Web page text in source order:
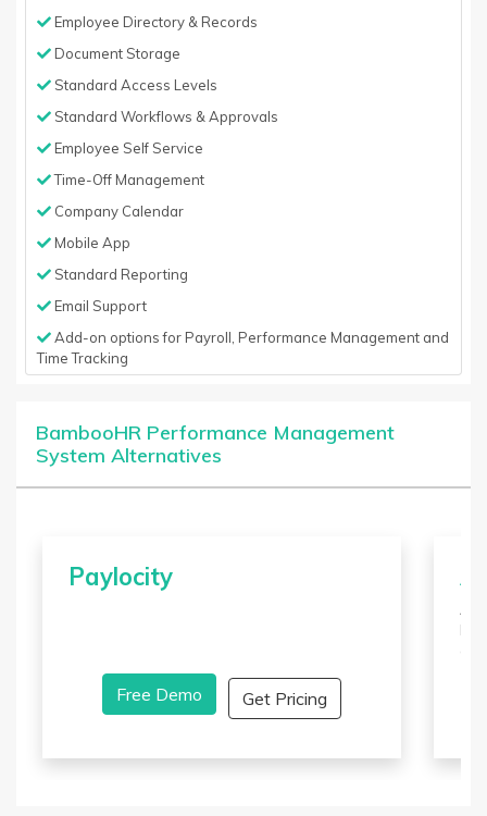
Employee Directory & Records
Document Storage
Standard Access Levels
Standard Workflows & Approvals
Employee Self Service
Time-Off Management
Company Calendar
Mobile App
Standard Reporting
Email Support
Add-on options for Payroll, Performance Management and
Time Tracking
BambooHR Performance Management
System Alternatives
Paylocity
Free Demo Get Pricing